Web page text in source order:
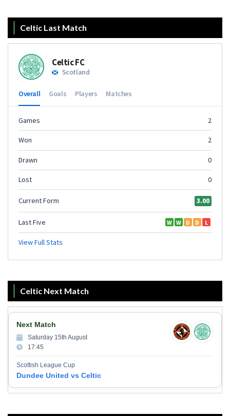
Celtic Last Match
Celtic Next Match
Next Match
Saturday 15th August
17:45
Scottish League Cup
Dundee United vs Celtic